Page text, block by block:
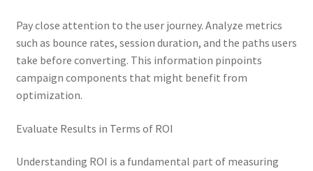
Pay close attention to the user journey. Analyze metrics
such as bounce rates, session duration, and the paths users
take before converting. This information pinpoints
campaign components that might benefit from
optimization.
Evaluate Results in Terms of ROI
Understanding ROI is a fundamental part of measuring